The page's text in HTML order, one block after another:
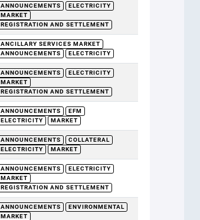
ANNOUNCEMENTS
ELECTRICITY
MARKET
REGISTRATION AND SETTLEMENT
ANCILLARY SERVICES MARKET
ANNOUNCEMENTS
ELECTRICITY
ANNOUNCEMENTS
ELECTRICITY
MARKET
REGISTRATION AND SETTLEMENT
ANNOUNCEMENTS
EFM
ELECTRICITY
MARKET
ANNOUNCEMENTS
COLLATERAL
ELECTRICITY
MARKET
ANNOUNCEMENTS
ELECTRICITY
MARKET
REGISTRATION AND SETTLEMENT
ANNOUNCEMENTS
ENVIRONMENTAL
MARKET